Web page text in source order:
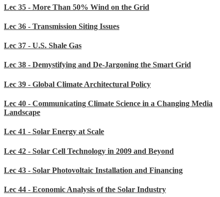
Lec 35 - More Than 50% Wind on the Grid
Lec 36 - Transmission Siting Issues
Lec 37 - U.S. Shale Gas
Lec 38 - Demystifying and De-Jargoning the Smart Grid
Lec 39 - Global Climate Architectural Policy
Lec 40 - Communicating Climate Science in a Changing Media
Landscape
Lec 41 - Solar Energy at Scale
Lec 42 - Solar Cell Technology in 2009 and Beyond
Lec 43 - Solar Photovoltaic Installation and Financing
Lec 44 - Economic Analysis of the Solar Industry